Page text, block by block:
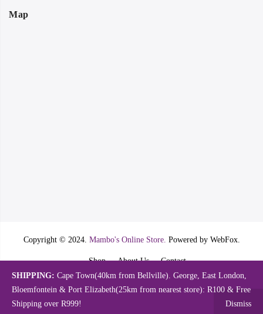
Map
Copyright © 2024. Mambo's Online Store. Powered by WebFox.
Shop About Us
Contact
SHIPPING: Cape Town(40km from Bellville). George, East London,
Bloemfontein & Port Elizabeth(25km from nearest store): R100 & Free
Shipping over R999!
Dismiss